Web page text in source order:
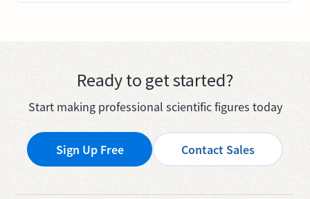
Ready to get started?
Start making professional scientific figures today
Sign Up Free Contact Sales